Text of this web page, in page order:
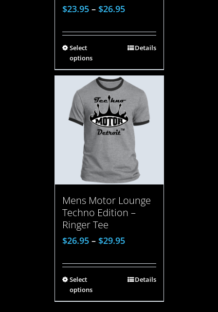
$23.95– $26.95
Select
options
Details
Mens Motor Lounge
Techno Edition –
Ringer Tee
$26.95– $29.95
Select
options
Details